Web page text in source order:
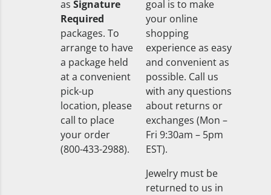
as Signature
Required
packages. To
arrange to have
a package held
at a convenient
pick-up
location, please
call to place
your order
(800-433-2988).
goal is to make
your online
shopping
experience as easy
and convenient as
possible. Call us
with any questions
about returns or
exchanges (Mon –
Fri 9:30am – 5pm
EST).
Jewelry must be
returned to us in